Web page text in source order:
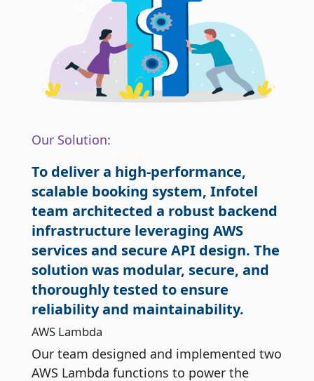
Our Solution:
To deliver a high-performance,
scalable booking system, Infotel
team architected a robust backend
infrastructure leveraging AWS
services and secure API design. The
solution was modular, secure, and
thoroughly tested to ensure
reliability and maintainability.
AWS Lambda
Our team designed and implemented two
AWS Lambda functions to power the